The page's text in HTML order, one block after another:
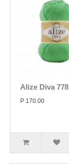
Alize Diva 778
P 170.00